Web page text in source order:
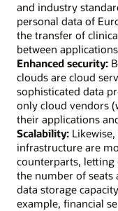
and industry
personal data of
the transfer of
between
Enhanced security:
clouds are cloud
sophisticated data
only cloud vendors
their applications
Scalability:
infrastructure are
counterparts, letting
the number of
data storage
example, financial